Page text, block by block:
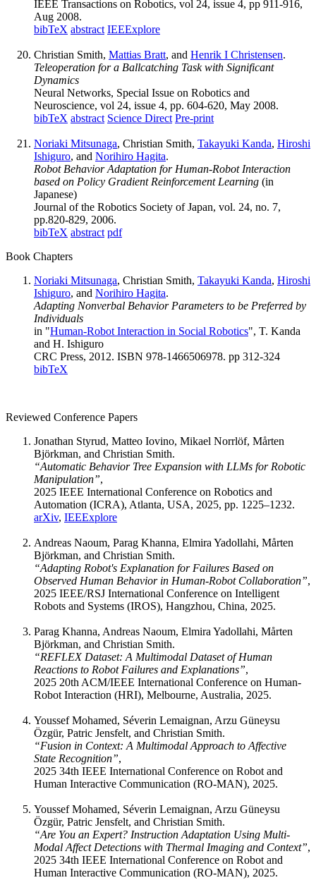
IEEE Transactions on Robotics, vol 24, issue 4, pp 911-916,
Aug 2008.
bibTeX abstract IEEExplore
Christian Smith, Mattias Bratt, and Henrik I Christensen.
Teleoperation for a Ballcatching Task with Significant
Dynamics
Neural Networks, Special Issue on Robotics and
Neuroscience, vol 24, issue 4, pp. 604-620, May 2008.
bibTeX abstract Science Direct Pre-print
Noriaki Mitsunaga, Christian Smith, Takayuki Kanda, Hiroshi
Ishiguro, and Norihiro Hagita.
Robot Behavior Adaptation for Human-Robot Interaction
based on Policy Gradient Reinforcement Learning (in
Japanese)
Journal of the Robotics Society of Japan, vol. 24, no. 7,
pp.820-829, 2006.
bibTeX abstract pdf
Book Chapters
Noriaki Mitsunaga, Christian Smith, Takayuki Kanda, Hiroshi
Ishiguro, and Norihiro Hagita.
Adapting Nonverbal Behavior Parameters to be Preferred by
Individuals
in "Human-Robot Interaction in Social Robotics", T. Kanda
and H. Ishiguro
CRC Press, 2012. ISBN 978-1466506978. pp 312-324
bibTeX
Reviewed Conference Papers
Jonathan Styrud, Matteo Iovino, Mikael Norrlöf, Mårten
Björkman, and Christian Smith.
“Automatic Behavior Tree Expansion with LLMs for Robotic
Manipulation”,
2025 IEEE International Conference on Robotics and
Automation (ICRA), Atlanta, USA, 2025, pp. 1225–1232.
arXiv, IEEExplore
Andreas Naoum, Parag Khanna, Elmira Yadollahi, Mårten
Björkman, and Christian Smith.
“Adapting Robot's Explanation for Failures Based on
Observed Human Behavior in Human-Robot Collaboration”,
2025 IEEE/RSJ International Conference on Intelligent
Robots and Systems (IROS), Hangzhou, China, 2025.
Parag Khanna, Andreas Naoum, Elmira Yadollahi, Mårten
Björkman, and Christian Smith.
“REFLEX Dataset: A Multimodal Dataset of Human
Reactions to Robot Failures and Explanations”,
2025 20th ACM/IEEE International Conference on Human-
Robot Interaction (HRI), Melbourne, Australia, 2025.
Youssef Mohamed, Séverin Lemaignan, Arzu Güneysu
Özgür, Patric Jensfelt, and Christian Smith.
“Fusion in Context: A Multimodal Approach to Affective
State Recognition”,
2025 34th IEEE International Conference on Robot and
Human Interactive Communication (RO-MAN), 2025.
Youssef Mohamed, Séverin Lemaignan, Arzu Güneysu
Özgür, Patric Jensfelt, and Christian Smith.
“Are You an Expert? Instruction Adaptation Using Multi-
Modal Affect Detections with Thermal Imaging and Context”,
2025 34th IEEE International Conference on Robot and
Human Interactive Communication (RO-MAN), 2025.